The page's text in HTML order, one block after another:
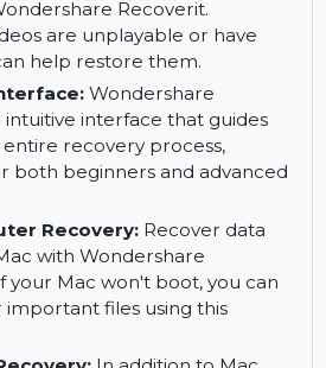
files before you
ensures that you only
that are important to you.
damaged or corrupted
Recoverit.
are unplayable or have
help restore them.
Wondershare
intuitive interface that guides
entire recovery process,
both beginners and advanced
Recovery:Recover data